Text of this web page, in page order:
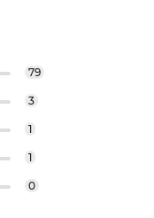
79
3
1
1
0